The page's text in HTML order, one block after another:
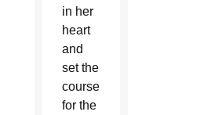
in her
heart
and
set the
course
for the